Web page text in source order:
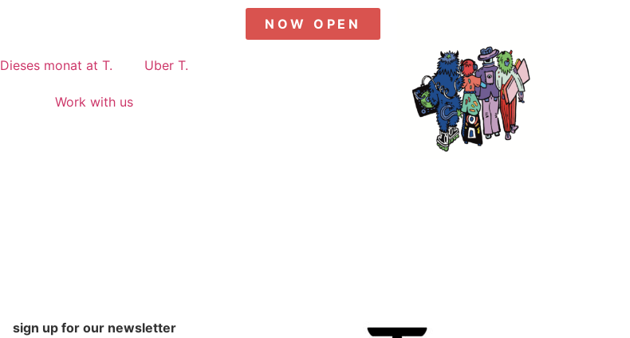
Dieses monat at T. Uber T.
Work with us
NOW OPEN
sign up for our newsletter